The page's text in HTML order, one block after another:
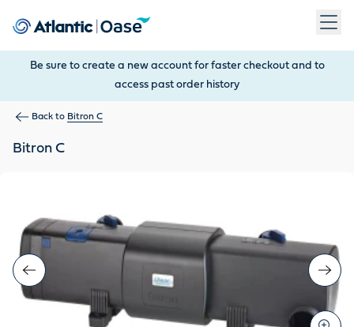
Be sure to create a new account for faster checkout and to
access past order history
Back to Bitron C
Bitron C